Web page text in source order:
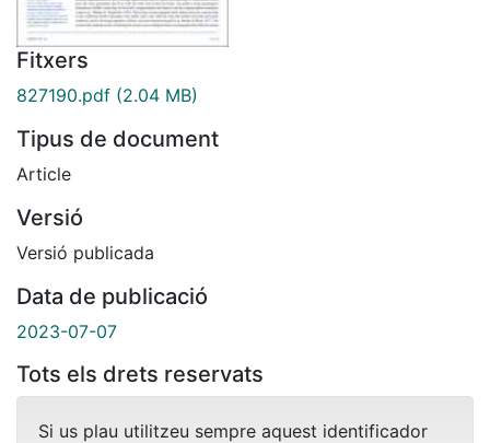
Fitxers
827190.pdf (2.04 MB)
Tipus de document
Article
Versió
Versió publicada
Data de publicació
2023-07-07
Tots els drets reservats
Si us plau utilitzeu sempre aquest identificador